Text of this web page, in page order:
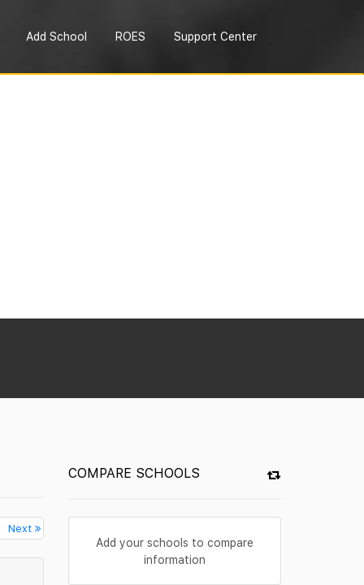
Add School ROES Support Center
Next
COMPARE SCHOOLS
Add your schools to compare
information